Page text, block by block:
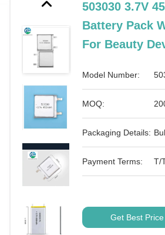
503030 3.7V
Battery Pack
For Beauty
Model Number:
MOQ:
Packaging Details:
Payment Terms: T/
Get Best Price